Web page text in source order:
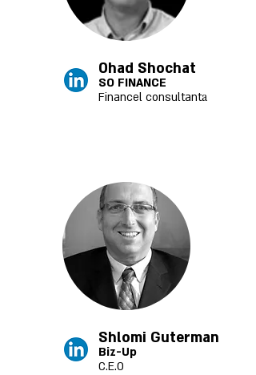
Ohad Shochat
SO FINANCE
Financel consultanta
Shlomi Guterman
Biz-Up
C.E.O